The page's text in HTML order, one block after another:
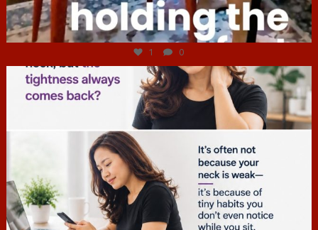
Jul 4
1 0
hcac_sg